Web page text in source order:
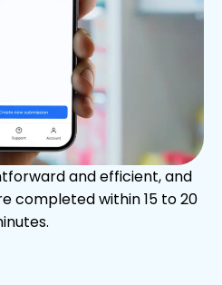
and efficient, and
completed within 15 to 20